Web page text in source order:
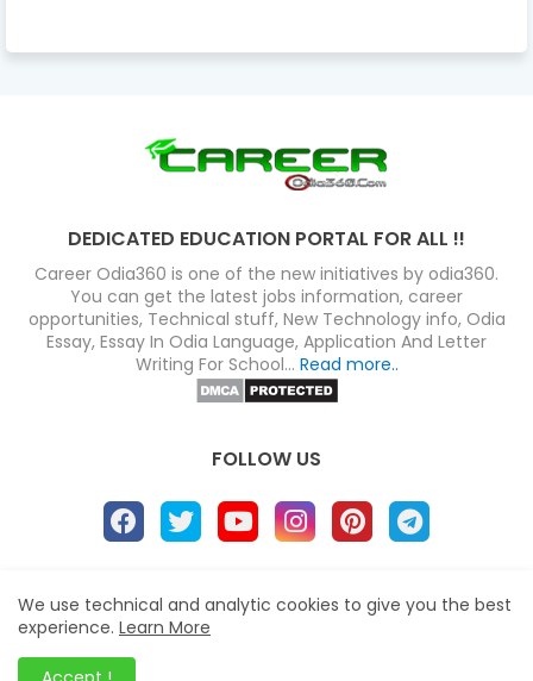
DEDICATED EDUCATION PORTAL FOR ALL !!
Career Odia360 is one of the new initiatives by odia360.
You can get the latest jobs information, career
opportunities, Technical stuff, New Technology info, Odia
Essay, Essay In Odia Language, Application And Letter
Writing For School... Read more..
FOLLOW US
About Disclaimer Terms
Privacy Policy
Site map
Blogger Templates
We use technical and analytic cookies to give you the best
experience. Learn More